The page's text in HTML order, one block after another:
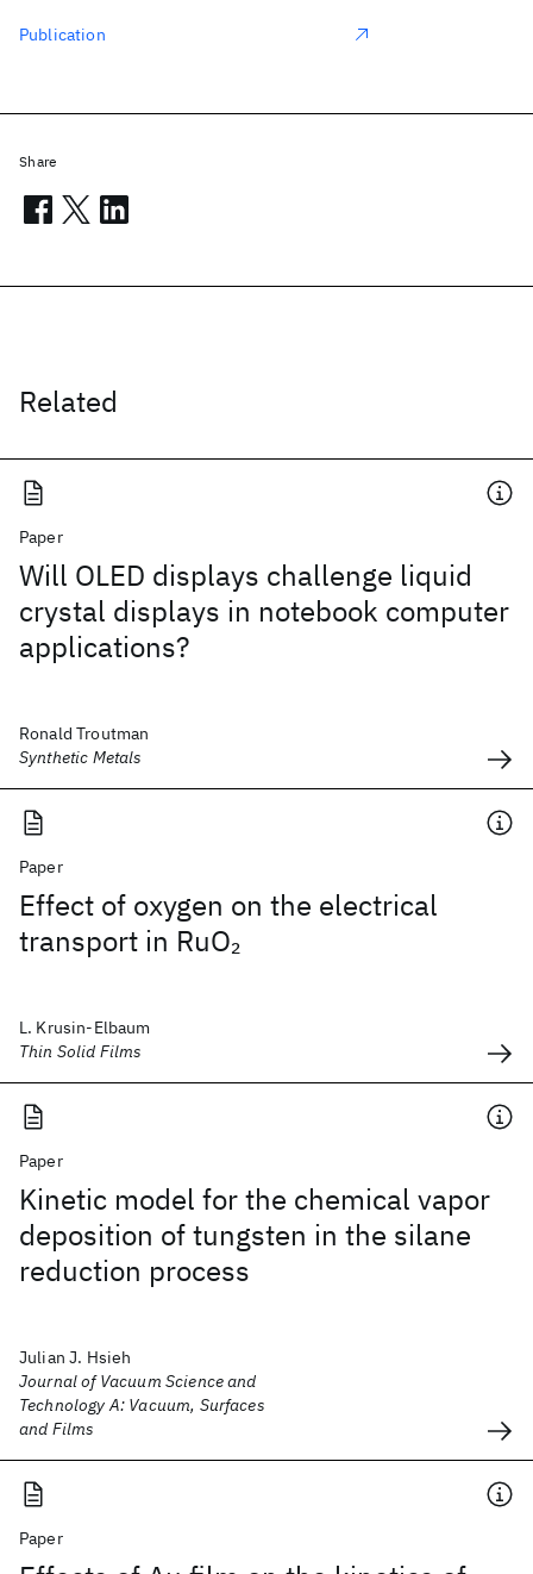
Related
Paper
Will OLED displays challenge liquid
crystal displays in notebook computer
applications?
Ronald Troutman
Synthetic Metals
Paper
Effect of oxygen on the electrical
transport in RuO2
L. Krusin-Elbaum
Thin Solid Films
Paper
Kinetic model for the chemical vapor
deposition of tungsten in the silane
reduction process
Julian J. Hsieh
Journal of Vacuum Science and
Technology A: Vacuum, Surfaces
and Films
Paper
Publication
Share